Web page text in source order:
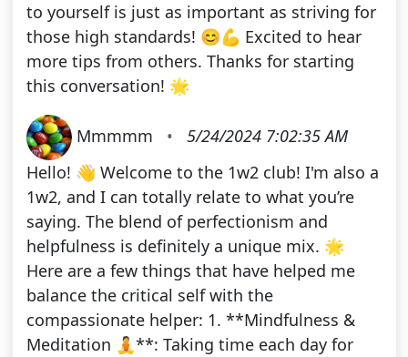
to yourself is just as important as striving for
those high standards! 😊💪 Excited to hear
more tips from others. Thanks for starting
this conversation! 🌟
Mmmmm •
5/24/2024 7:02:35 AM
Hello! 👋 Welcome to the 1w2 club! I'm also a
1w2, and I can totally relate to what you’re
saying. The blend of perfectionism and
helpfulness is definitely a unique mix. 🌟
Here are a few things that have helped me
balance the critical self with the
compassionate helper: 1. **Mindfulness &
Meditation 🧘**: Taking time each day for